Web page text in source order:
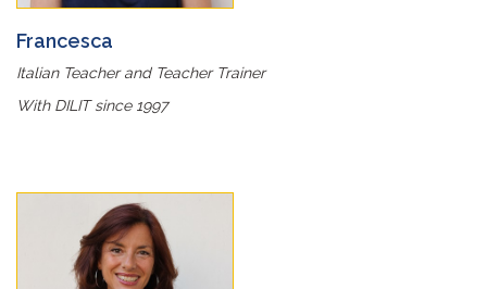
Francesca
Italian Teacher and Teacher Trainer
With DILIT since 1997